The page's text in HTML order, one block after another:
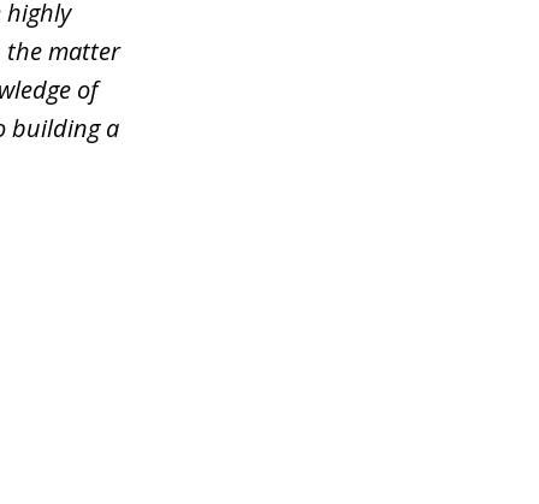
highly
the matter
of
building a